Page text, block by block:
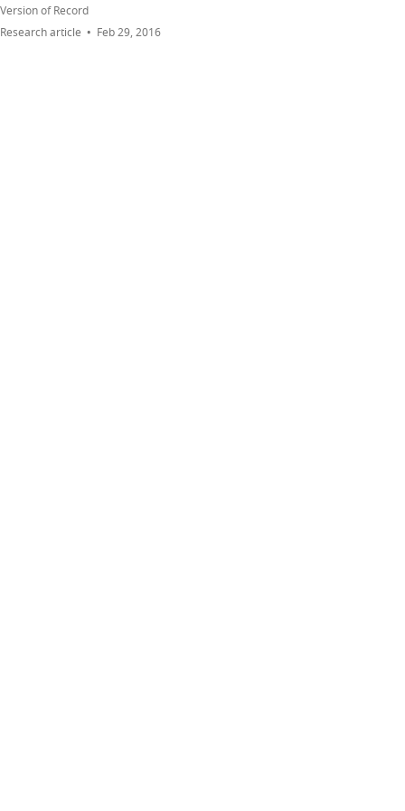
Version of Record
Research article
Feb 29, 2016